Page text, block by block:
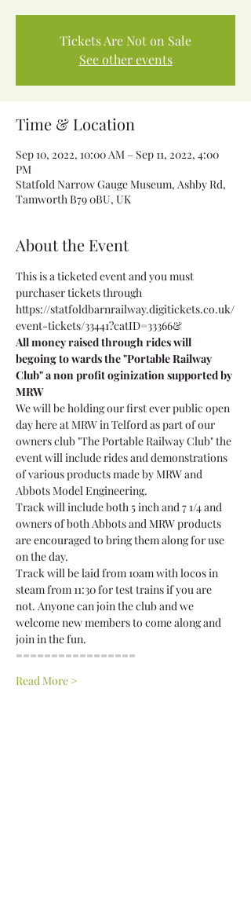
Tickets Are Not on Sale
See other events
Time & Location
Sep 10, 2022, 10:00 AM – Sep 11, 2022, 4:00
PM
Statfold Narrow Gauge Museum, Ashby Rd,
Tamworth B79 0BU, UK
About the Event
This is a ticketed event and you must
purchaser tickets through
https://statfoldbarnrailway.digitickets.co.uk/
event-tickets/33441?catID=33366&
All money raised through rides will
begoing to wards the "Portable Railway
Club" a non profit oginization supported by
MRW
We will be holding our first ever public open
day here at MRW in Telford as part of our
owners club "The Portable Railway Club" the
event will include rides and demonstrations
of various products made by MRW and
Abbots Model Engineering.
Track will include both 5 inch and 7 1/4 and
owners of both Abbots and MRW products
are encouraged to bring them along for use
on the day.
Track will be laid from 10am with locos in
steam from 11:30 for test trains if you are
not. Anyone can join the club and we
welcome new members to come along and
join in the fun.
=================
Read More >